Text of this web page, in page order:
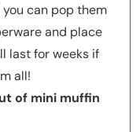
can pop them
and place
last for weeks if
all!
of mini muffin